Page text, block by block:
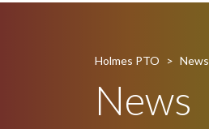
Holmes PTO > News
News